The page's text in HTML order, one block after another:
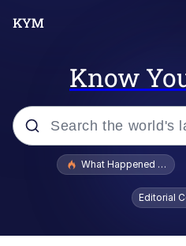
Know
Popular searches
Evelyn Smith
What Happened To
Editorial